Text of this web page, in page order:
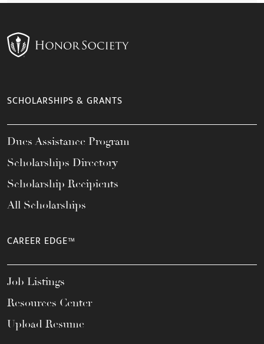
SCHOLARSHIPS & GRANTS
Dues Assistance Program
Scholarships Directory
Scholarship Recipients
All Scholarships
CAREER EDGE™
Job Listings
Resources Center
Upload Resume